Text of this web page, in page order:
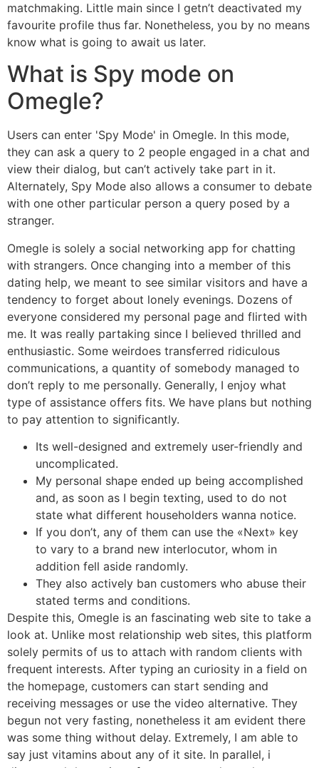
matchmaking. Little main since I getn’t deactivated my
favourite profile thus far. Nonetheless, you by no means
know what is going to await us later.
What is Spy mode on
Omegle?
Users can enter 'Spy Mode' in Omegle. In this mode,
they can ask a query to 2 people engaged in a chat and
view their dialog, but can’t actively take part in it.
Alternately, Spy Mode also allows a consumer to debate
with one other particular person a query posed by a
stranger.
Omegle is solely a social networking app for chatting
with strangers. Once changing into a member of this
dating help, we meant to see similar visitors and have a
tendency to forget about lonely evenings. Dozens of
everyone considered my personal page and flirted with
me. It was really partaking since I believed thrilled and
enthusiastic. Some weirdoes transferred ridiculous
communications, a quantity of somebody managed to
don’t reply to me personally. Generally, I enjoy what
type of assistance offers fits. We have plans but nothing
to pay attention to significantly.
Its well-designed and extremely user-friendly and
uncomplicated.
My personal shape ended up being accomplished
and, as soon as I begin texting, used to do not
state what different householders wanna notice.
If you don’t, any of them can use the «Next» key
to vary to a brand new interlocutor, whom in
addition fell aside randomly.
They also actively ban customers who abuse their
stated terms and conditions.
Despite this, Omegle is an fascinating web site to take a
look at. Unlike most relationship web sites, this platform
solely permits of us to attach with random clients with
frequent interests. After typing an curiosity in a field on
the homepage, customers can start sending and
receiving messages or use the video alternative. They
begun not very fasting, nonetheless it am evident there
was some thing without delay. Extremely, I am able to
say just vitamins about any of it site. In parallel, i